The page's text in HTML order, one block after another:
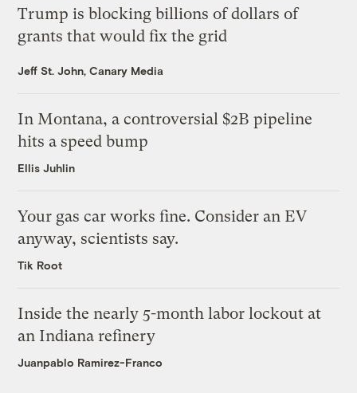
Trump is blocking billions of dollars of
grants that would fix the grid
Jeff St. John, Canary Media
In Montana, a controversial $2B pipeline
hits a speed bump
Ellis Juhlin
Your gas car works fine. Consider an EV
anyway, scientists say.
Tik Root
Inside the nearly 5-month labor lockout at
an Indiana refinery
Juanpablo Ramirez-Franco